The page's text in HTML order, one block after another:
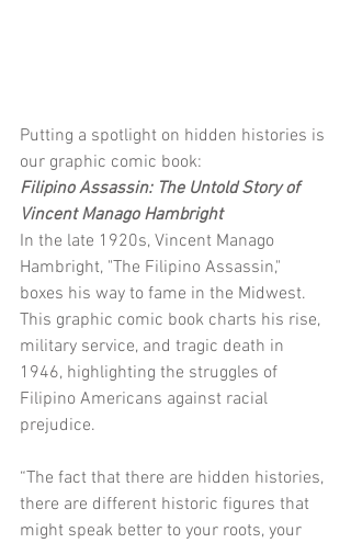
Putting a spotlight on hidden histories is
our graphic comic book:
Filipino Assassin: The Untold Story of
Vincent Manago Hambright
In the late 1920s, Vincent Manago
Hambright, "The Filipino Assassin,"
boxes his way to fame in the Midwest.
This graphic comic book charts his rise,
military service, and tragic death in
1946, highlighting the struggles of
Filipino Americans against racial
prejudice.
“The fact that there are hidden histories,
there are different historic figures that
might speak better to your roots, your